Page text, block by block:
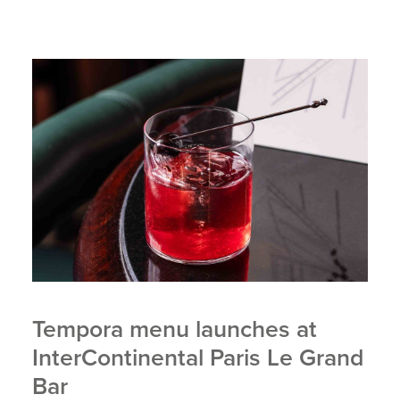
Tempora menu launches at
InterContinental Paris Le Grand
Bar